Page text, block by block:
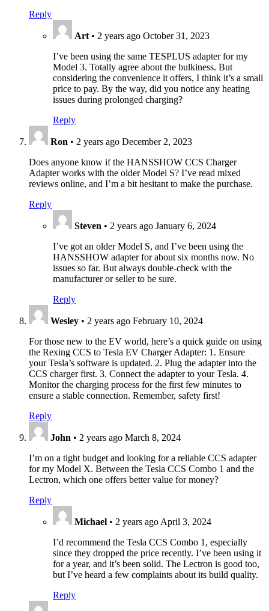
Reply
Art • 2 years ago October 31, 2023
I’ve been using the same TESPLUS adapter for my
Model 3. Totally agree about the bulkiness. But
considering the convenience it offers, I think it’s a small
price to pay. By the way, did you notice any heating
issues during prolonged charging?
Reply
Ron • 2 years ago December 2, 2023
Does anyone know if the HANSSHOW CCS Charger
Adapter works with the older Model S? I’ve read mixed
reviews online, and I’m a bit hesitant to make the purchase.
Reply
Steven • 2 years ago January 6, 2024
I’ve got an older Model S, and I’ve been using the
HANSSHOW adapter for about six months now. No
issues so far. But always double-check with the
manufacturer or seller to be sure.
Reply
Wesley • 2 years ago February 10, 2024
For those new to the EV world, here’s a quick guide on using
the Rexing CCS to Tesla EV Charger Adapter: 1. Ensure
your Tesla’s software is updated. 2. Plug the adapter into the
CCS charger first. 3. Connect the adapter to your Tesla. 4.
Monitor the charging process for the first few minutes to
ensure a stable connection. Remember, safety first!
Reply
John • 2 years ago March 8, 2024
I’m on a tight budget and looking for a reliable CCS adapter
for my Model X. Between the Tesla CCS Combo 1 and the
Lectron, which one offers better value for money?
Reply
Michael • 2 years ago April 3, 2024
I’d recommend the Tesla CCS Combo 1, especially
since they dropped the price recently. I’ve been using it
for a year, and it’s been solid. The Lectron is good too,
but I’ve heard a few complaints about its build quality.
Reply